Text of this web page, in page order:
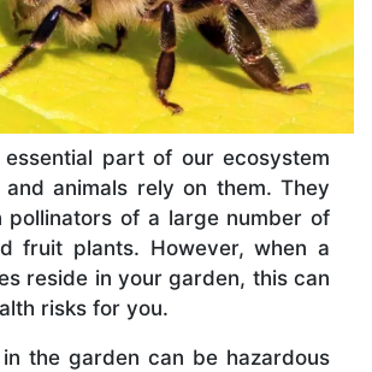
essential part of our ecosystem
animals rely on them. They
pollinators of a large number of
fruit plants. However, when a
reside in your garden, this can
risks for you.
the garden can be hazardous